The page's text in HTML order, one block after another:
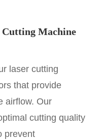
Machine
laser cutting
that provide
airflow. Our
cutting quality
prevent